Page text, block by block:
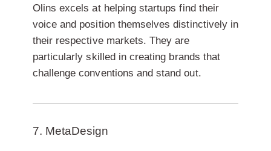
Olins excels at helping startups find their
voice and position themselves distinctively in
their respective markets. They are
particularly skilled in creating brands that
challenge conventions and stand out.
7. MetaDesign